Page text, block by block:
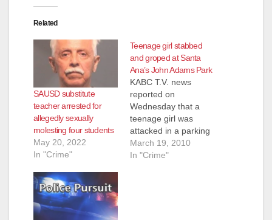
Related
SAUSD substitute
teacher arrested for
allegedly sexually
molesting four students
May 20, 2022
In "Crime"
Teenage girl stabbed
and groped at Santa
Ana’s John Adams Park
KABC T.V. news
reported on
Wednesday that a
teenage girl was
attacked in a parking
lot at John Adams
Park, which is next
March 19, 2010
In "Crime"